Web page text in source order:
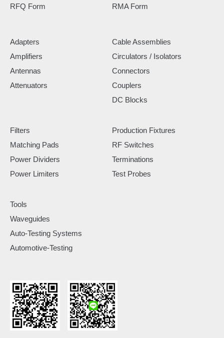
RFQ Form
RMA Form
Adapters
Amplifiers
Antennas
Attenuators
Cable Assemblies
Circulators / Isolators
Connectors
Couplers
DC Blocks
Filters
Matching Pads
Power Dividers
Power Limiters
Production Fixtures
RF Switches
Terminations
Test Probes
Tools
Waveguides
Auto-Testing Systems
Automotive-Testing